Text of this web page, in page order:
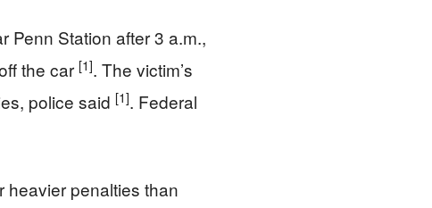
Penn Station after 3 a.m.,
the car [1]. The victim’s
police said [1]. Federal
heavier penalties than